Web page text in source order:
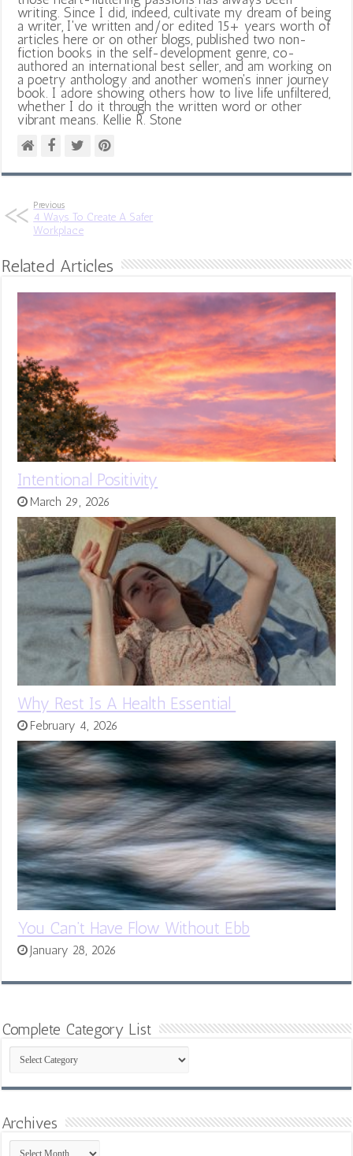
writing. Since I did, indeed, cultivate my dream of being
a writer, I've written and/or edited 15+ years worth of
articles here or on other blogs, published two non-
fiction books in the self-development genre, co-
authored an international best seller, and am working on
a poetry anthology and another women's inner journey
book. I adore showing others how to live life unfiltered,
whether I do it through the written word or other
vibrant means. Kellie R. Stone
Previous
4 Ways To Create A Safer
Workplace
Related Articles
Intentional Positivity
March 29, 2026
Why Rest Is A Health Essential
February 4, 2026
You Can’t Have Flow Without Ebb
January 28, 2026
Complete Category List
Complete
Category
List
Archives
Archives